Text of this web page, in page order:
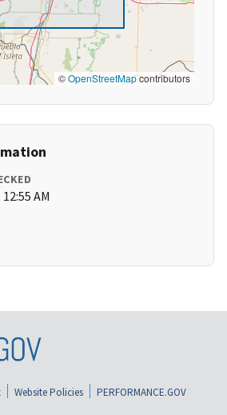
©OpenStreetMapcontributors
AM
Website Policies
PERFORMANCE.GOV